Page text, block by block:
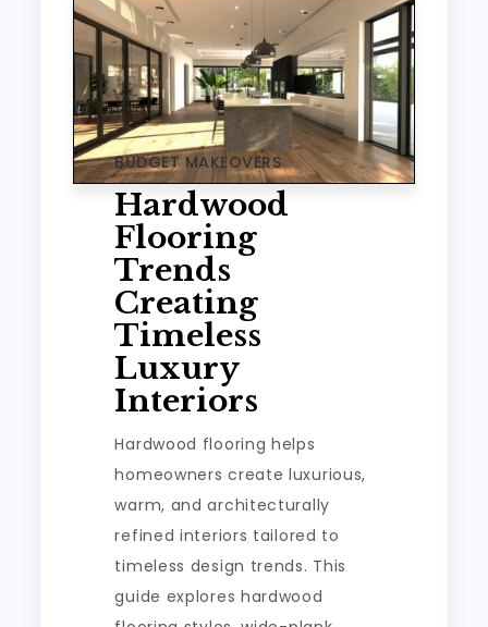
BUDGET MAKEOVERS
Hardwood
Flooring
Trends
Creating
Timeless
Luxury
Interiors
Hardwood flooring helps
homeowners create luxurious,
warm, and architecturally
refined interiors tailored to
timeless design trends. This
guide explores hardwood